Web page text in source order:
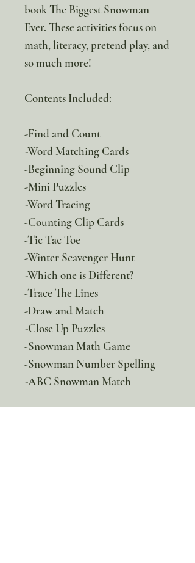
book The Biggest Snowman
Ever. These activities focus on
math, literacy, pretend play, and
so much more!
Contents Included:
-Find and Count
-Word Matching Cards
-Beginning Sound Clip
-Mini Puzzles
-Word Tracing
-Counting Clip Cards
-Tic Tac Toe
-Winter Scavenger Hunt
-Which one is Different?
-Trace The Lines
-Draw and Match
-Close Up Puzzles
-Snowman Math Game
-Snowman Number Spelling
-ABC Snowman Match